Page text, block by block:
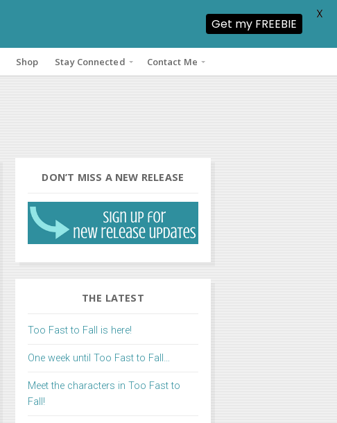
Shop Stay Connected Contact Me
DON’T MISS A NEW RELEASE
THE LATEST
Too Fast to Fall is here!
One week until Too Fast to Fall…
Meet the characters in Too Fast to
Fall!
Get my FREEBIE
X